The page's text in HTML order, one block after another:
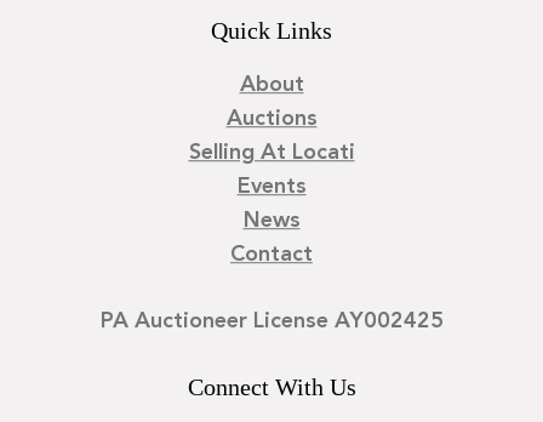
Quick Links
About
Auctions
Selling At Locati
Events
News
Contact
PA Auctioneer License AY002425
Connect With Us